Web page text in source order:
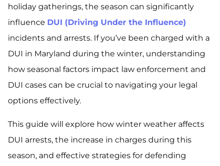
holiday gatherings, the season can significantly
influence DUI (Driving Under the Influence)
incidents and arrests. If you’ve been charged with a
DUI in Maryland during the winter, understanding
how seasonal factors impact law enforcement and
DUI cases can be crucial to navigating your legal
options effectively.
This guide will explore how winter weather affects
DUI arrests, the increase in charges during this
season, and effective strategies for defending